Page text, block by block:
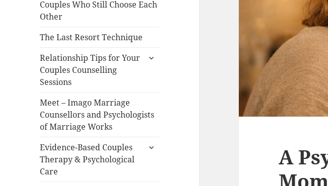
Couples Who Still Choose Each
Other
The Last Resort Technique
Relationship Tips for Your
Couples Counselling
Sessions
expand
Meet – Imago Marriage
Counsellors and Psychologists
of Marriage Works
Evidence-Based Couples
Therapy & Psychological
Care
expand
A